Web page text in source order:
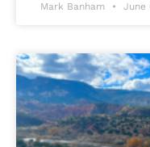
Mark Banham June